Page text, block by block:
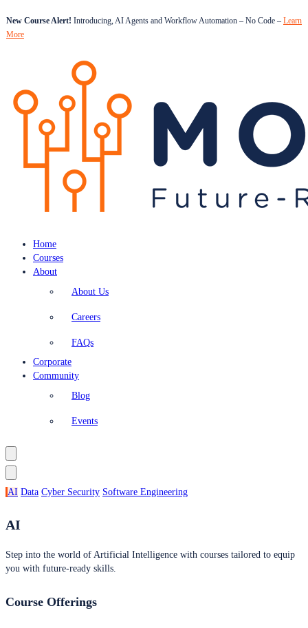
New Course Alert! Introducing, AI Agents and Workflow Automation – No Code – Learn
More
Home
Courses
About
About Us
Careers
FAQs
Corporate
Community
Blog
Events
AI Data Cyber Security Software Engineering
AI
Step into the world of Artificial Intelligence with courses tailored to equip
you with future-ready skills.
Course Offerings